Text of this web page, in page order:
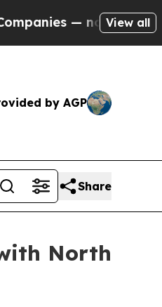
not Taxpayers —
View all
by AGP
Share
North